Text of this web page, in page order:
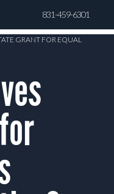
831-459-6301
GRANT FOR EQUAL